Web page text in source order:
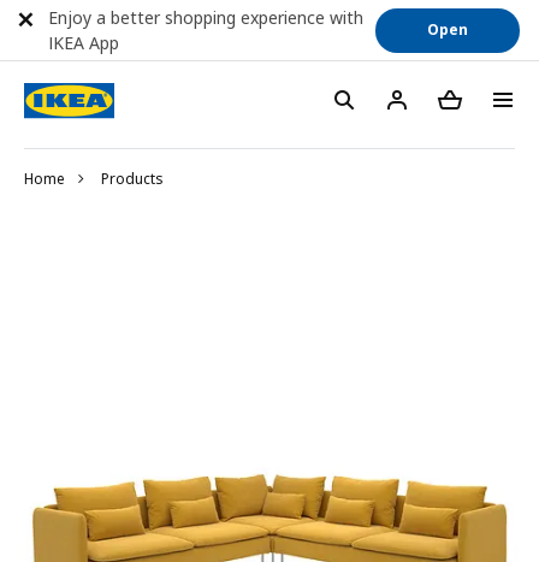
Home Products
Enjoy a better shopping experience with
IKEA App
Open